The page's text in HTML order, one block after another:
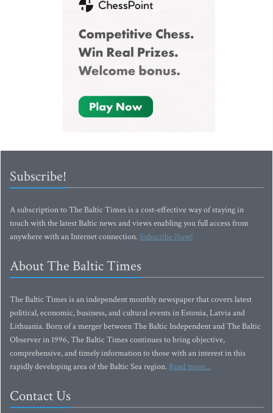
Subscribe!
A subscription to The Baltic Times is a cost-effective way of staying in
touch with the latest Baltic news and views enabling you full access from
anywhere with an Internet connection.Subscribe Now!
About The Baltic Times
The Baltic Times is an independent monthly newspaper that covers latest
political, economic, business, and cultural events in Estonia, Latvia and
Lithuania. Born of a merger between The Baltic Independent and The Baltic
Observer in 1996, The Baltic Times continues to bring objective,
comprehensive, and timely information to those with an interest in this
rapidly developing area of the Baltic Sea region. Read more...
Contact Us